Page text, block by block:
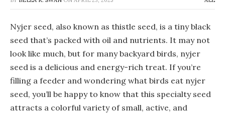
Nyjer seed, also known as thistle seed, is a tiny black
seed that’s packed with oil and nutrients. It may not
look like much, but for many backyard birds, nyjer
seed is a delicious and energy-rich treat. If you’re
filling a feeder and wondering what birds eat nyjer
seed, you’ll be happy to know that this specialty seed
attracts a colorful variety of small, active, and